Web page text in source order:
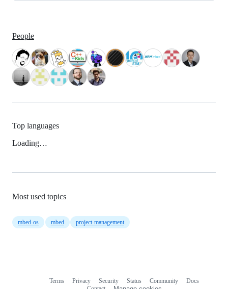
People
Top languages
Loading…
Most used topics
mbed-os mbed project-management
Terms Privacy Security Status Community
Docs